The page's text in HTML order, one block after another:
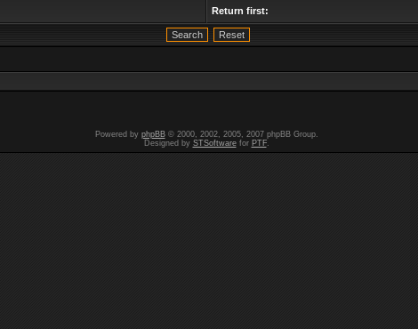
Return first:
Powered by phpBB© 2000, 2002, 2005, 2007 phpBB Group.
Designed by STSoftwarefor PTF.